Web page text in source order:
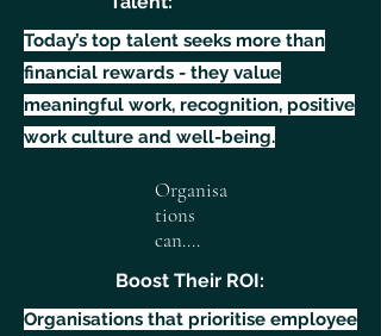
Today’s top talent seeks more than
financial rewards - they value
meaningful work, recognition, positive
work culture and well-being.
Organisa
tions
can....
Boost Their ROI:
Organisations that prioritise employee